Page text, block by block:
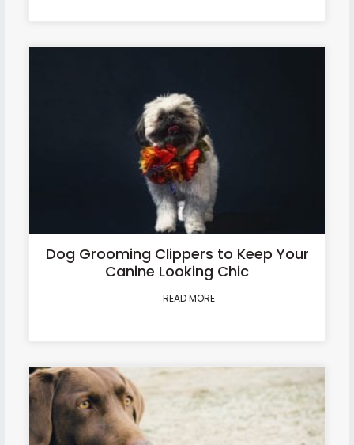
Dog Grooming Clippers to Keep Your
Canine Looking Chic
READ MORE